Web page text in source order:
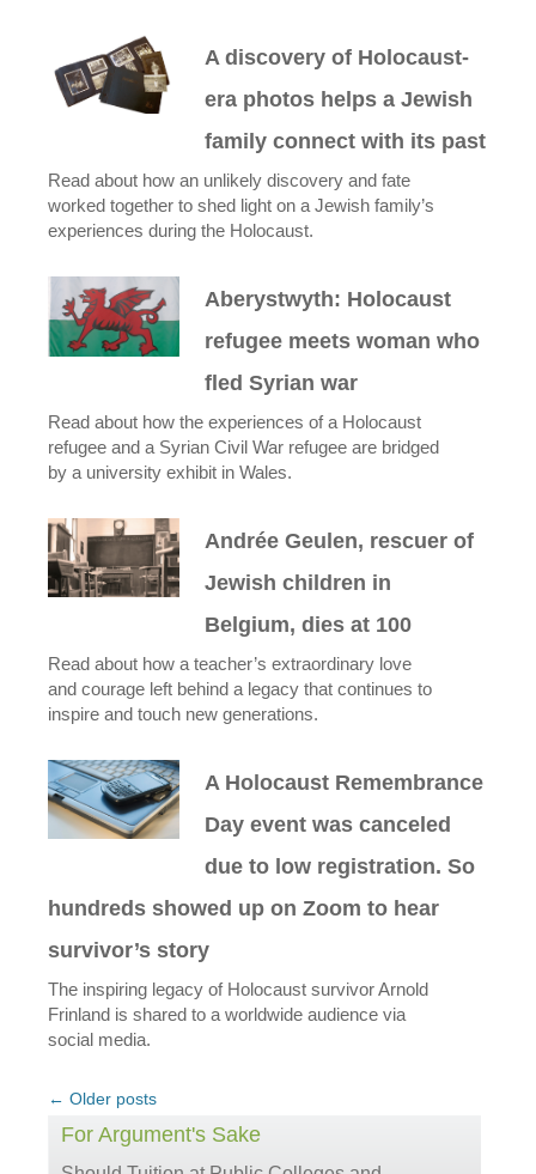
A discovery of Holocaust-
era photos helps a Jewish
family connect with its past
Read about how an unlikely discovery and fate
worked together to shed light on a Jewish family’s
experiences during the Holocaust.
Aberystwyth: Holocaust
refugee meets woman who
fled Syrian war
Read about how the experiences of a Holocaust
refugee and a Syrian Civil War refugee are bridged
by a university exhibit in Wales.
Andrée Geulen, rescuer of
Jewish children in
Belgium, dies at 100
Read about how a teacher’s extraordinary love
and courage left behind a legacy that continues to
inspire and touch new generations.
A Holocaust Remembrance
Day event was canceled
due to low registration. So
hundreds showed up on Zoom to hear
survivor’s story
The inspiring legacy of Holocaust survivor Arnold
Frinland is shared to a worldwide audience via
social media.
Post
navigation
← Older posts
For Argument's Sake